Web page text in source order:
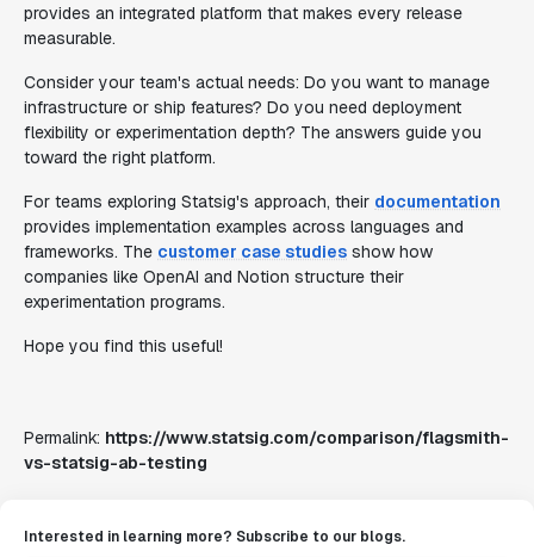
provides an integrated platform that makes every release
measurable.
Consider your team's actual needs: Do you want to manage
infrastructure or ship features? Do you need deployment
flexibility or experimentation depth? The answers guide you
toward the right platform.
For teams exploring Statsig's approach, their documentation
provides implementation examples across languages and
frameworks. The customer case studies show how
companies like OpenAI and Notion structure their
experimentation programs.
Hope you find this useful!
Permalink: https://www.statsig.com/comparison/flagsmith-
vs-statsig-ab-testing
Interested in learning more? Subscribe to our blogs.